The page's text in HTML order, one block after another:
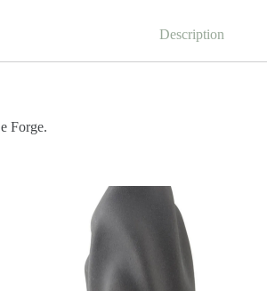
Description
Forge.